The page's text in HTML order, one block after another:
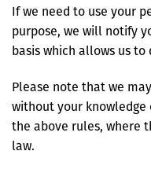
If we need to use your
purpose, we will notify
basis which allows us to
Please note that we
without your
the above rules, where
law.